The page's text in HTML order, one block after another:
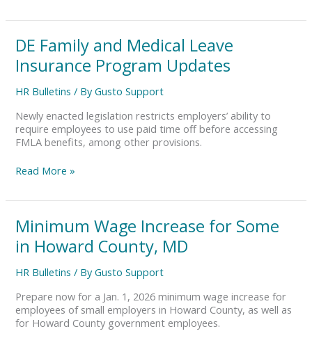
DE Family and Medical Leave
Insurance Program Updates
HR Bulletins / ByGusto Support
Newly enacted legislation restricts employers’ ability to
require employees to use paid time off before accessing
FMLA benefits, among other provisions.
DE
Family
and
Leave
Program
Updates
Read More »
Minimum Wage Increase for Some
in Howard County, MD
HR Bulletins / ByGusto Support
Prepare now for a Jan. 1, 2026 minimum wage increase for
employees of small employers in Howard County, as well as
for Howard County government employees.
Minimum
Wage
Increase
Some
Howard
County,
MD